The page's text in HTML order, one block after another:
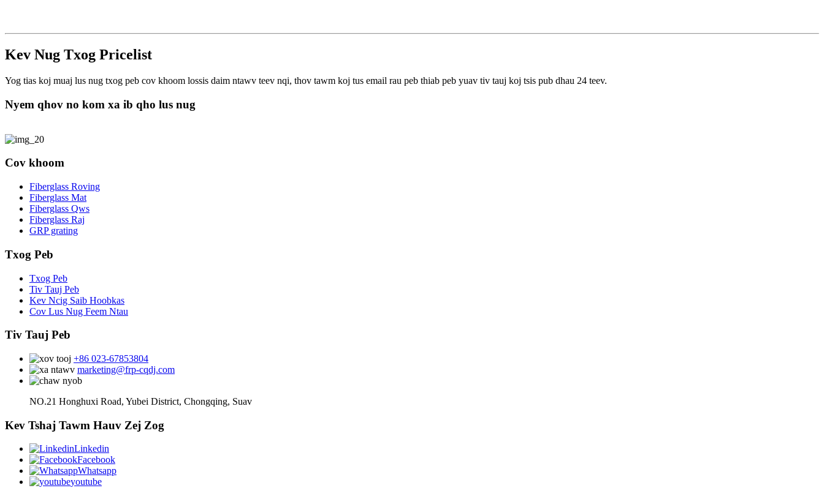
Kev Nug Txog Pricelist
Yog tias koj muaj lus nug txog peb cov khoom lossis daim ntawv teev nqi, thov tawm koj tus email rau peb thiab peb yuav tiv tauj koj tsis pub dhau 24 teev.
Nyem qhov no kom xa ib qho lus nug
Cov khoom
Fiberglass Roving
Fiberglass Mat
Fiberglass Qws
Fiberglass Raj
GRP grating
Txog Peb
Txog Peb
Tiv Tauj Peb
Kev Ncig Saib Hoobkas
Cov Lus Nug Feem Ntau
Tiv Tauj Peb
+86 023-67853804
marketing@frp-cqdj.com
NO.21 Honghuxi Road, Yubei District, Chongqing, Suav
Kev Tshaj Tawm Hauv Zej Zog
Linkedin
Facebook
Whatsapp
youtube